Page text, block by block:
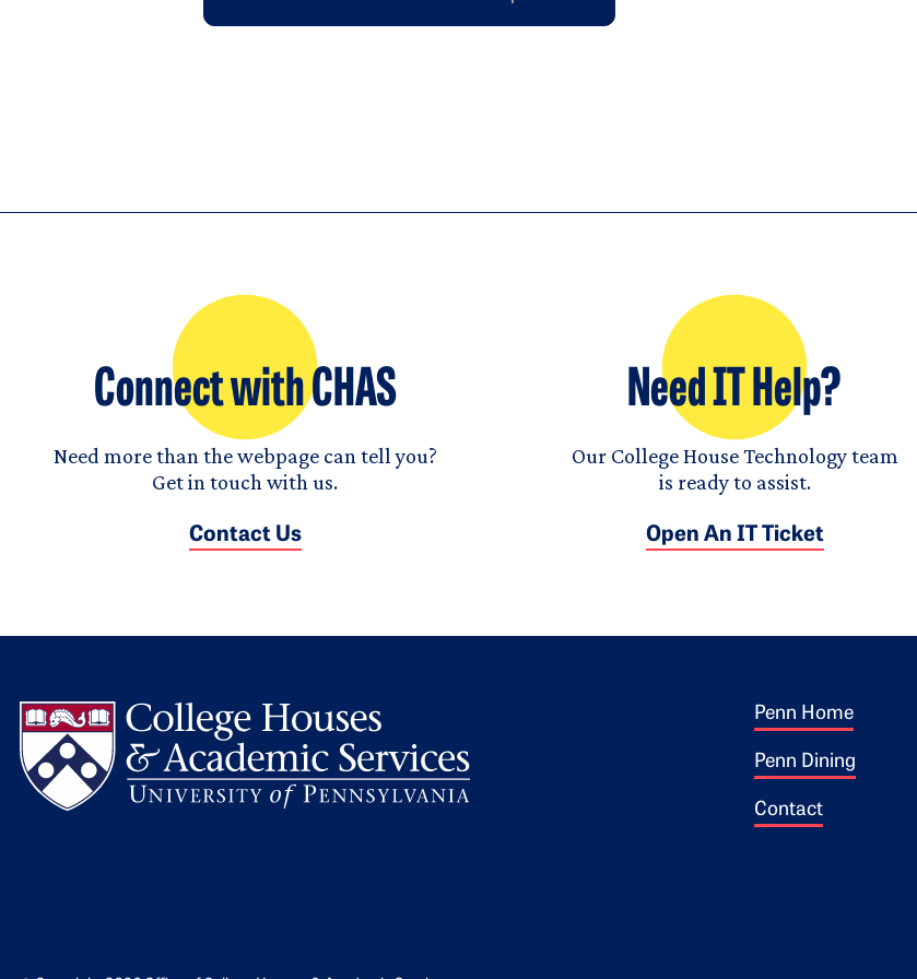
Connect with CHAS
Need more than the webpage can tell you?
Get in touch with us.
Contact Us
Need IT Help?
Our College House Technology team
is ready to assist.
Open An IT Ticket
Footer 1
Penn Home
Penn Dining
Contact